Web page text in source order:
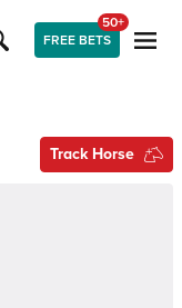
FREE BETS
50+
Track Horse